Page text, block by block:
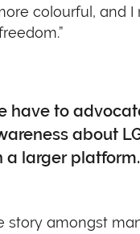
colourful, and I
have to
about
a larger platform.
story amongst